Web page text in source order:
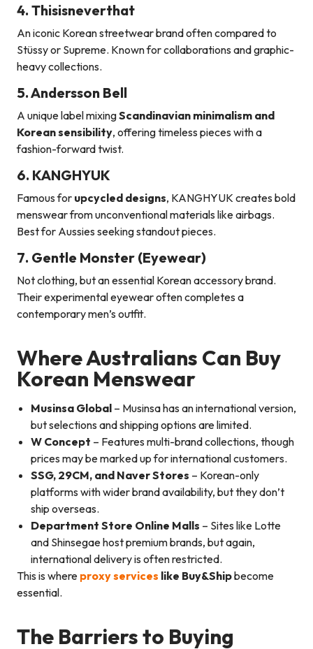
4. Thisisneverthat
An iconic Korean streetwear brand often compared to
Stüssy or Supreme. Known for collaborations and graphic-
heavy collections.
5. Andersson Bell
A unique label mixingScandinavian minimalism and
Korean sensibility, offering timeless pieces with a
fashion-forward twist.
6. KANGHYUK
Famous for upcycled designs, KANGHYUK creates bold
menswear from unconventional materials like airbags.
Best for Aussies seeking standout pieces.
7. Gentle Monster (Eyewear)
Not clothing, but an essential Korean accessory brand.
Their experimental eyewear often completes a
contemporary men’s outfit.
Where Australians Can Buy
Korean Menswear
Musinsa Global – Musinsa has an international version,
but selections and shipping options are limited.
W Concept – Features multi-brand collections, though
prices may be marked up for international customers.
SSG, 29CM, and Naver Stores – Korean-only
platforms with wider brand availability, but they don’t
ship overseas.
Department Store Online Malls – Sites like Lotte
and Shinsegae host premium brands, but again,
international delivery is often restricted.
This is where proxy services like Buy&Shipbecome
essential.
The Barriers to Buying